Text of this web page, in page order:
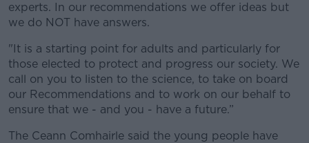
experts. In our recommendations we offer ideas but
we do NOT have answers.
"It is a starting point for adults and particularly for
those elected to protect and progress our society. We
call on you to listen to the science, to take on board
our Recommendations and to work on our behalf to
ensure that we - and you - have a future.”
The Ceann Comhairle said the young people have